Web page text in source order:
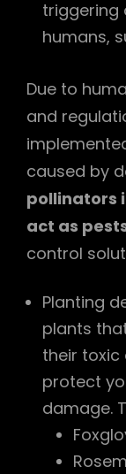
triggering
humans,
Due to
and
caused by
pollinators
act as
control
Planting
plants
their toxic
protect
damage.